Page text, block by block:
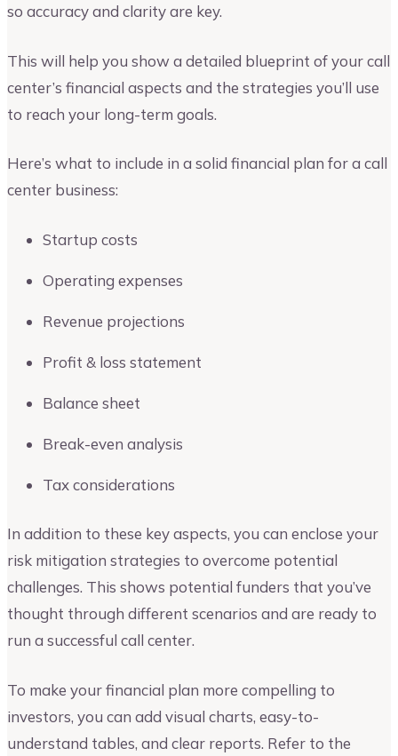
so accuracy and clarity are key.
This will help you show a detailed blueprint of your call
center’s financial aspects and the strategies you’ll use
to reach your long-term goals.
Here’s what to include in a solid financial plan for a call
center business:
Startup costs
Operating expenses
Revenue projections
Profit & loss statement
Balance sheet
Break-even analysis
Tax considerations
In addition to these key aspects, you can enclose your
risk mitigation strategies to overcome potential
challenges. This shows potential funders that you’ve
thought through different scenarios and are ready to
run a successful call center.
To make your financial plan more compelling to
investors, you can add visual charts, easy-to-
understand tables, and clear reports. Refer to the